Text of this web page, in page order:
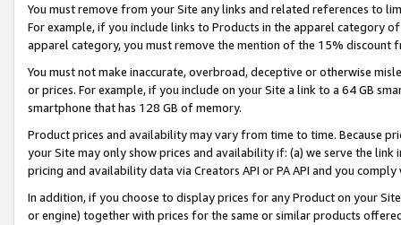
You must remove from your Site any links and related references to
For example, if you include links to Products in the apparel category
apparel category, you must remove the mention of the 15% discount
You must not make inaccurate, overbroad, deceptive or otherwise
or prices. For example, if you include on your Site a link to a 64 GB
smartphone that has 128 GB of memory.
Product prices and availability may vary from time to time. Because
your Site may only show prices and availability if: (a) we serve the
pricing and availability data via Creators API or PA API and you
In addition, if you choose to display prices for any Product on your
or engine) together with prices for the same or similar products